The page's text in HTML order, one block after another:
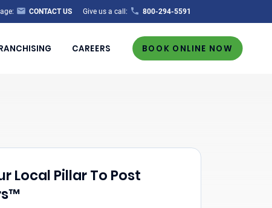
CONTACT US Give us a call: 800-294-5591
CAREERS BOOK ONLINE NOW
Local Pillar To Post